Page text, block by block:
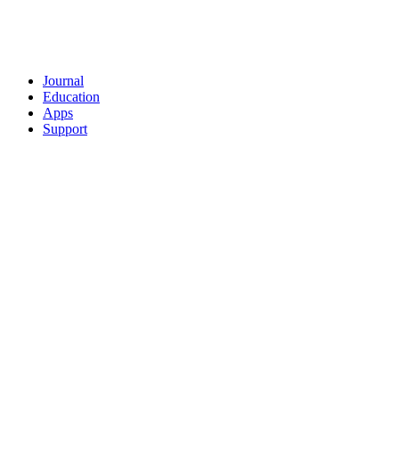
Journal
Education
Apps
Support